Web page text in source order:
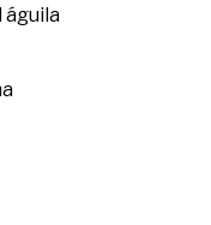
águila